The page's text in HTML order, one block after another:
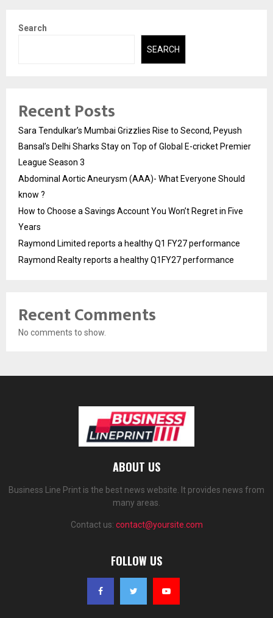
Search
SEARCH
Recent Posts
Sara Tendulkar’s Mumbai Grizzlies Rise to Second, Peyush
Bansal’s Delhi Sharks Stay on Top of Global E-cricket Premier
League Season 3
Abdominal Aortic Aneurysm (AAA)- What Everyone Should
know ?
How to Choose a Savings Account You Won’t Regret in Five
Years
Raymond Limited reports a healthy Q1 FY27 performance
Raymond Realty reports a healthy Q1FY27 performance
Recent Comments
No comments to show.
ABOUT US
Business Line Print is the best news website. It provides news from
many areas.
Contact us: contact@yoursite.com
FOLLOW US